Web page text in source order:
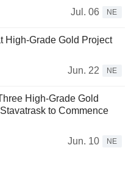
Jul. 06
NE
High-Grade Gold Project
Jun. 22
NE
High-Grade Gold
to Commence
Jun. 10
NE